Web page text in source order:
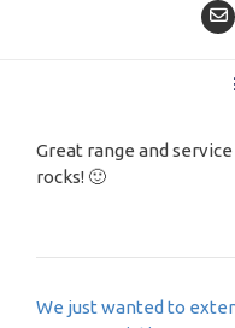
Great range and
rocks! 🙂
Post
We just wanted to